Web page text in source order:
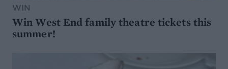
WIN
Win West End family theatre tickets this
summer!